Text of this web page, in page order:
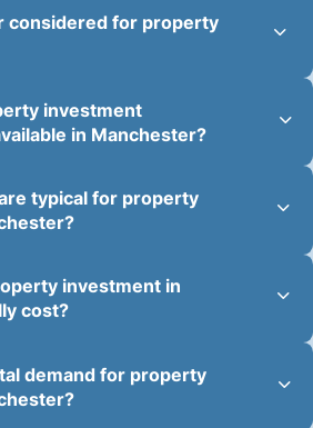
considered for property
investment
in Manchester?
typical for property
investment in
cost?
demand for property